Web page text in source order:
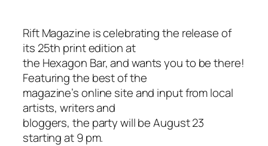
Rift Magazine is celebrating the release of
its 25th print edition at
the Hexagon Bar, and wants you to be there!
Featuring the best of the
magazine’s online site and input from local
artists, writers and
bloggers, the party will be August 23
starting at 9 pm.